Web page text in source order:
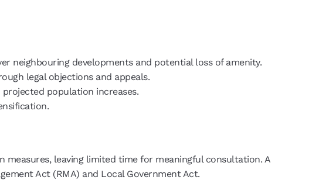
neighbouring developments and potential loss of amenity.
legal objections and appeals.
population increases.
leaving limited time for meaningful consultation. A
Act (RMA) and Local Government Act.